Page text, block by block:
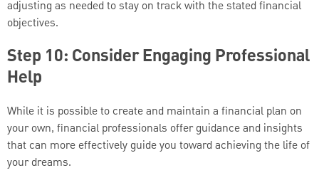
adjusting as needed to stay on track with the stated financial
objectives.
Step 10: Consider Engaging Professional
Help
While it is possible to create and maintain a financial plan on
your own, financial professionals offer guidance and insights
that can more effectively guide you toward achieving the life of
your dreams.